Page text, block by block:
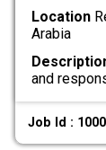
Location
Arabia
and
Job Id :